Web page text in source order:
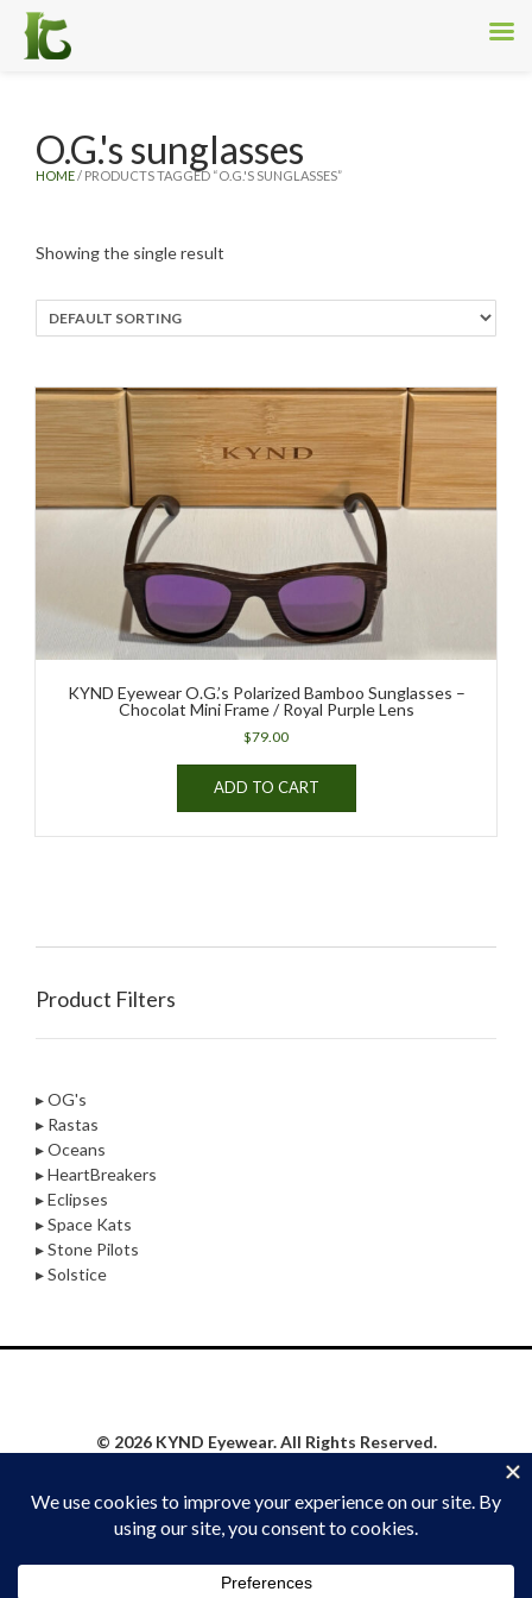
HOME/ PRODUCTS TAGGED “O.G.'S SUNGLASSES”
O.G.'s sunglasses
Showing the single result
KYND Eyewear O.G.’s Polarized Bamboo Sunglasses –
Chocolat Mini Frame / Royal Purple Lens
$79.00
ADD TO CART
Product Filters
▸ OG's
▸ Rastas
▸ Oceans
▸ HeartBreakers
▸ Eclipses
▸ Space Kats
▸ Stone Pilots
▸ Solstice
© 2026 KYND Eyewear. All Rights Reserved.
Social Synergy Oshkosh, LLC